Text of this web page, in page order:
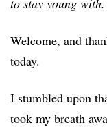
to stay young
Welcome, and
today.
I stumbled upon
took my breath